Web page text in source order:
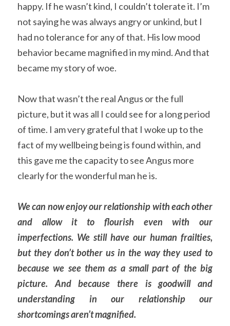
happy. If he wasn’t kind, I couldn’t tolerate it. I’m
not saying he was always angry or unkind, but I
had no tolerance for any of that. His low mood
behavior became magnified in my mind. And that
became my story of woe.
Now that wasn’t the real Angus or the full
picture, but it was all I could see for a long period
of time. I am very grateful that I woke up to the
fact of my wellbeing being is found within, and
this gave me the capacity to see Angus more
clearly for the wonderful man he is.
We can now enjoy our relationship with each other
and allow it to flourish even with our
imperfections. We still have our human frailties,
but they don’t bother us in the way they used to
because we see them as a small part of the big
picture. And because there is goodwill and
understanding in our relationship our
shortcomings aren’t magnified.